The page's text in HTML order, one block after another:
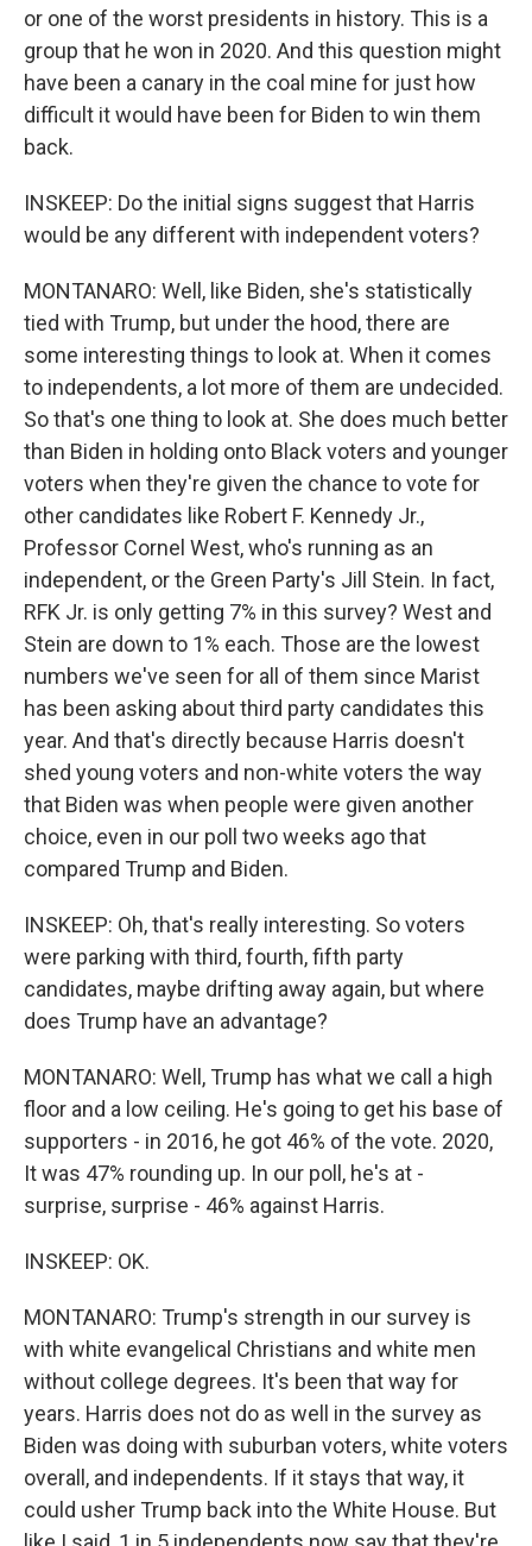
or one of the worst presidents in history. This is a
group that he won in 2020. And this question might
have been a canary in the coal mine for just how
difficult it would have been for Biden to win them
back.
INSKEEP: Do the initial signs suggest that Harris
would be any different with independent voters?
MONTANARO: Well, like Biden, she's statistically
tied with Trump, but under the hood, there are
some interesting things to look at. When it comes
to independents, a lot more of them are undecided.
So that's one thing to look at. She does much better
than Biden in holding onto Black voters and younger
voters when they're given the chance to vote for
other candidates like Robert F. Kennedy Jr.,
Professor Cornel West, who's running as an
independent, or the Green Party's Jill Stein. In fact,
RFK Jr. is only getting 7% in this survey? West and
Stein are down to 1% each. Those are the lowest
numbers we've seen for all of them since Marist
has been asking about third party candidates this
year. And that's directly because Harris doesn't
shed young voters and non-white voters the way
that Biden was when people were given another
choice, even in our poll two weeks ago that
compared Trump and Biden.
INSKEEP: Oh, that's really interesting. So voters
were parking with third, fourth, fifth party
candidates, maybe drifting away again, but where
does Trump have an advantage?
MONTANARO: Well, Trump has what we call a high
floor and a low ceiling. He's going to get his base of
supporters - in 2016, he got 46% of the vote. 2020,
It was 47% rounding up. In our poll, he's at -
surprise, surprise - 46% against Harris.
INSKEEP: OK.
MONTANARO: Trump's strength in our survey is
with white evangelical Christians and white men
without college degrees. It's been that way for
years. Harris does not do as well in the survey as
Biden was doing with suburban voters, white voters
overall, and independents. If it stays that way, it
could usher Trump back into the White House. But